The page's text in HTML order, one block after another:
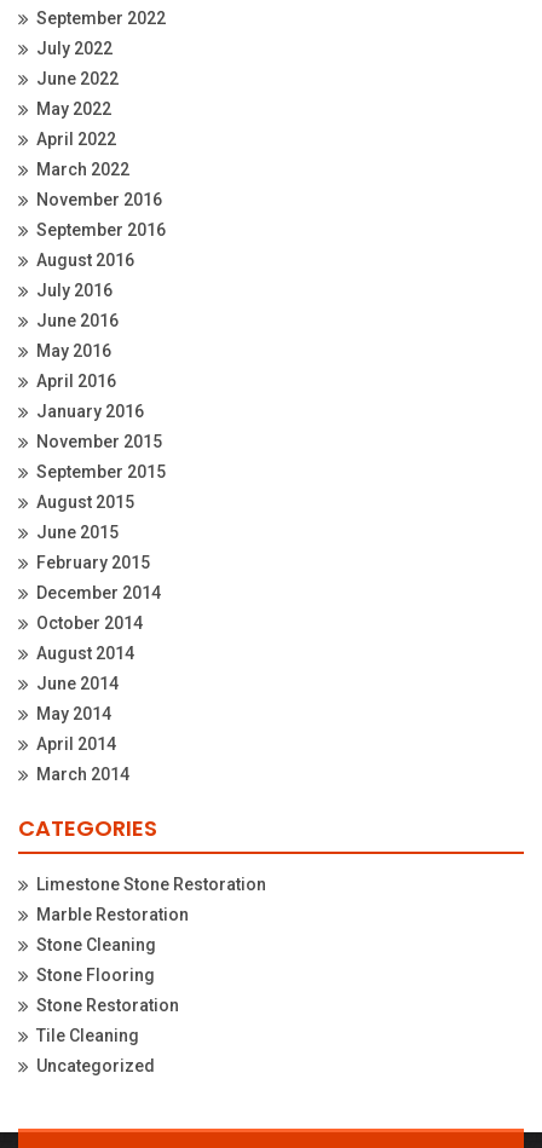
September 2022
July 2022
June 2022
May 2022
April 2022
March 2022
November 2016
September 2016
August 2016
July 2016
June 2016
May 2016
April 2016
January 2016
November 2015
September 2015
August 2015
June 2015
February 2015
December 2014
October 2014
August 2014
June 2014
May 2014
April 2014
March 2014
CATEGORIES
Limestone Stone Restoration
Marble Restoration
Stone Cleaning
Stone Flooring
Stone Restoration
Tile Cleaning
Uncategorized